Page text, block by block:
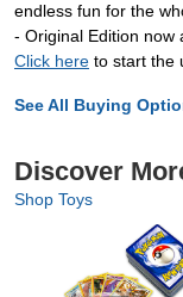
endless fun for the
- Original Edition now
Click here to start the
See All Buying
Discover
Shop Toys